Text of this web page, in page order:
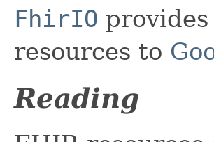
FhirIO
resources to
Reading